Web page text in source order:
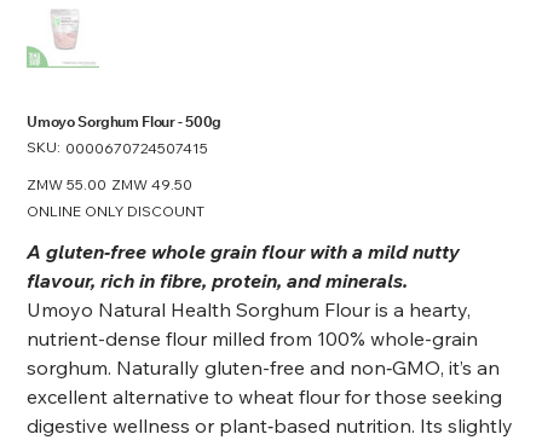
Umoyo Sorghum Flour - 500g
SKU: SKU
0000670724507415
0000670724507415
Original
ZMW 55.00 Sale
ZMW 49.50
ONLINE ONLY DISCOUNT
A gluten‑free whole grain flour with a mild nutty
flavour, rich in fibre, protein, and minerals.
Umoyo Natural Health Sorghum Flour is a hearty,
nutrient-dense flour milled from 100% whole-grain
sorghum. Naturally gluten-free and non‑GMO, it’s an
excellent alternative to wheat flour for those seeking
digestive wellness or plant‑based nutrition. Its slightly